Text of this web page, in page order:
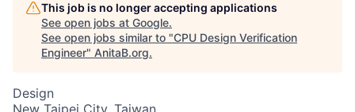
This job is no longer accepting applications
See open jobs at Google.
See open jobs similar to "CPU Design Verification
Engineer" AnitaB.org.
Design
New Taipei City, Taiwan